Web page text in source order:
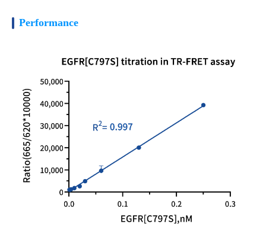
Performance